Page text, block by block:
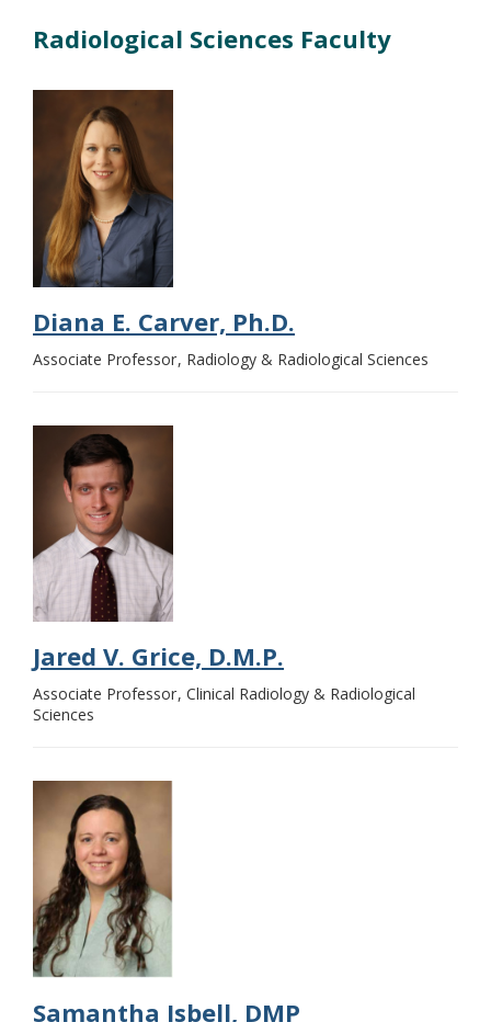
Radiological Sciences Faculty
Diana E. Carver, Ph.D.
Associate Professor Radiology & Radiological Sciences
Jared V. Grice, D.M.P.
Associate Professor Clinical Radiology & Radiological
Sciences
Samantha Isbell, DMP